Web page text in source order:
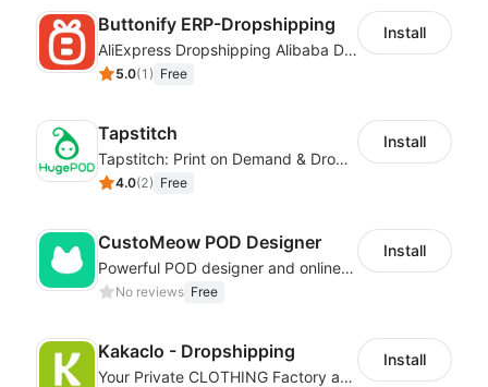
Buttonify ERP-Dropshipping
AliExpress Dropshipping Alibaba Dropshipping
5.0(1 ) Free
Install
Tapstitch
Tapstitch: Print on Demand & Dropshipping
4.0(2) Free
Install
CustoMeow POD Designer
Powerful POD designer and online custom features for personalized products
No reviews Free
Install
Kakaclo - Dropshipping
Your Private CLOTHING Factory and Beyond
Install